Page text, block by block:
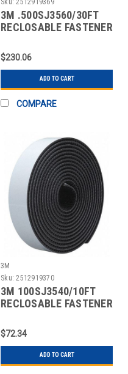
Sku: 2512919369
3M .500SJ3560/30FT
RECLOSABLE FASTENER
$230.06
ADD TO CART
COMPARE
3M
Sku: 2512919370
3M 100SJ3540/10FT
RECLOSABLE FASTENER
$72.34
ADD TO CART